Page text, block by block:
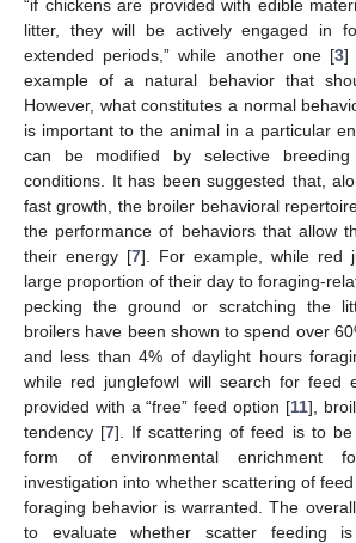
“if chickens are provided with edible
litter, they will be actively engaged in
extended periods,” while another one [3]
example of a natural behavior that
However, what constitutes a normal
is important to the animal in a particular
can be modified by selective breeding
conditions. It has been suggested that,
fast growth, the broiler behavioral
the performance of behaviors that allow
their energy [7]. For example, while red
large proportion of their day to foraging-
pecking the ground or scratching the
broilers have been shown to spend over
and less than 4% of daylight hours
while red junglefowl will search for feed
provided with a “free” feed option [11],
tendency [7]. If scattering of feed is to be
form of environmental enrichment
investigation into whether scattering of
foraging behavior is warranted. The
to evaluate whether scatter feeding